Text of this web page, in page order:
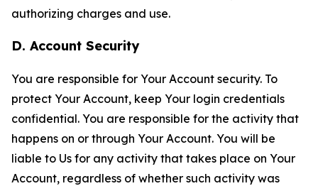
authorizing charges and use.
D. Account Security
You are responsible for Your Account security. To
protect Your Account, keep Your login credentials
confidential. You are responsible for the activity that
happens on or through Your Account. You will be
liable to Us for any activity that takes place on Your
Account, regardless of whether such activity was